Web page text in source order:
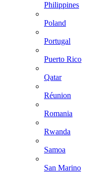
Philippines
Poland
Portugal
Puerto Rico
Qatar
Réunion
Romania
Rwanda
Samoa
San Marino